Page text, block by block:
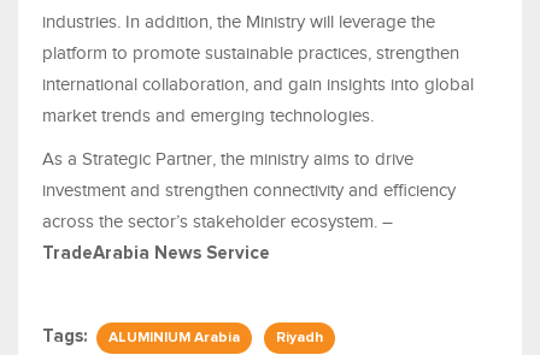
industries. In addition, the Ministry will leverage the
platform to promote sustainable practices, strengthen
international collaboration, and gain insights into global
market trends and emerging technologies.
As a Strategic Partner, the ministry aims to drive
investment and strengthen connectivity and efficiency
across the sector’s stakeholder ecosystem. –
TradeArabia News Service
Tags: ALUMINIUM Arabia Riyadh